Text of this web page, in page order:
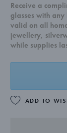
Receive a
glasses with
valid on all
jewellery,
while supplies
ADD TO